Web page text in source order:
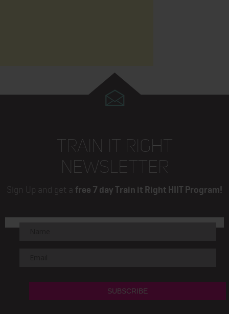
TRAIN IT RIGHT
NEWSLETTER
Sign Up and get a free 7 day Train it Right HIIT Program!